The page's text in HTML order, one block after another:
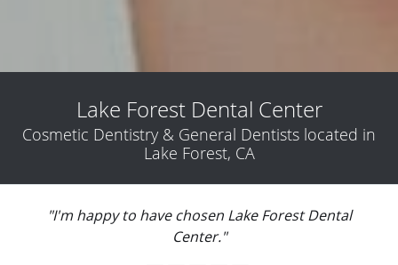
Lake Forest Dental Center
Cosmetic Dentistry & General Dentists located in
Lake Forest, CA
"I'm happy to have chosen Lake Forest Dental
Center."